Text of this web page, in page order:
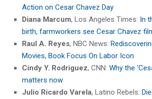
Action on Cesar Chavez Day
Diana Marcum, Los Angeles Times: In
birth, farmworkers see Cesar Chavez
Raul A. Reyes, NBC News:
Movies, Book Focus On Labor Icon
Cindy Y. Rodriguez, CNN: Why the
matters now
Julio Ricardo Varela, Latino Rebels: